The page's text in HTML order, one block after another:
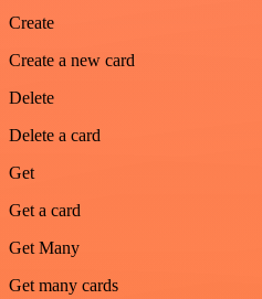
Create
Create a new card
Delete
Delete a card
Get
Get a card
Get Many
Get many cards